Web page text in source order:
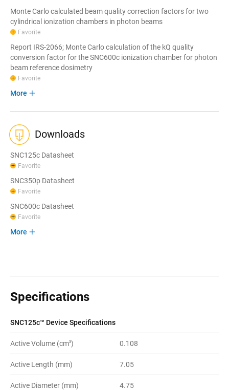
Monte Carlo calculated beam quality correction factors for two
cylindrical ionization chambers in photon beams
Favorite
Report IRS-2066; Monte Carlo calculation of the kQ quality
conversion factor for the SNC600c ionization chamber for photon
beam reference dosimetry
Favorite
More
Downloads
SNC125c Datasheet
Favorite
SNC350p Datasheet
Favorite
SNC600c Datasheet
Favorite
More
Specifications
SNC125c™ Device Specifications
Active Volume (cm3) 0.108
Active Length (mm) 7.05
Active Diameter (mm) 4.75